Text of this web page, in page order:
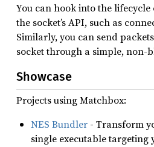
You can hook into the
the socket’s API, such as
Similarly, you can send
socket through a simple, non-
Showcase
Projects using Matchbox:
NES Bundler - Transform
single executable targeting